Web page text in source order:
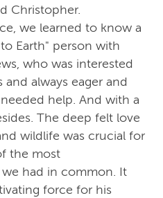
Christopher.
we learned to know a
Earth" person with
who was interested
always eager and
help. And with a
The deep felt love
wildlife was crucial for
the most
had in common. It
force for his